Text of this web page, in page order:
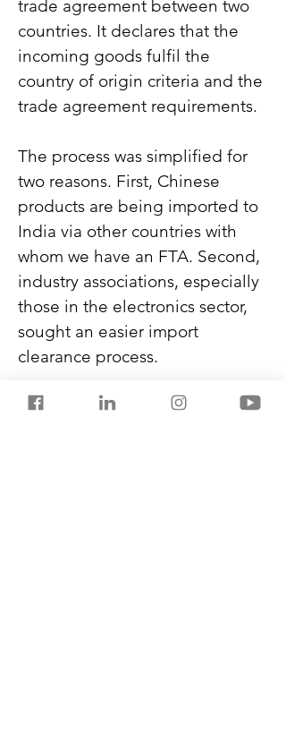
trade agreement between two
countries. It declares that the
incoming goods fulfil the
country of origin criteria and the
trade agreement requirements.
The process was simplified for
two reasons. First, Chinese
products are being imported to
India via other countries with
whom we have an FTA. Second,
industry associations, especially
those in the electronics sector,
sought an easier import
clearance process.
After India’s issues with China,